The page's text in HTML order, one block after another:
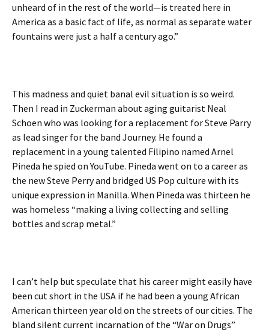
unheard of in the rest of the world—is treated here in
America as a basic fact of life, as normal as separate water
fountains were just a half a century ago.”
This madness and quiet banal evil situation is so weird.
Then I read in Zuckerman about aging guitarist Neal
Schoen who was looking for a replacement for Steve Parry
as lead singer for the band Journey. He found a
replacement in a young talented Filipino named Arnel
Pineda he spied on YouTube. Pineda went on to a career as
the new Steve Perry and bridged US Pop culture with its
unique expression in Manilla. When Pineda was thirteen he
was homeless “making a living collecting and selling
bottles and scrap metal.”
I can’t help but speculate that his career might easily have
been cut short in the USA if he had been a young African
American thirteen year old on the streets of our cities. The
bland silent current incarnation of the “War on Drugs”